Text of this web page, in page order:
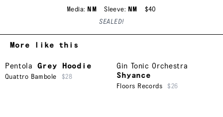
Media: NM Sleeve: NM
$40
SEALED!
More like this
Pentola Grey Hoodie
Quattro Bambole $28
Gin Tonic Orchestra
Shyance
Floors Records $26